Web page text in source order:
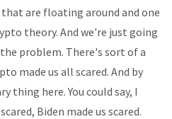
are floating around and one
theory. And we're just going
problem. There's sort of a
made us all scared. And by
thing here. You could say, I
Biden made us scared.